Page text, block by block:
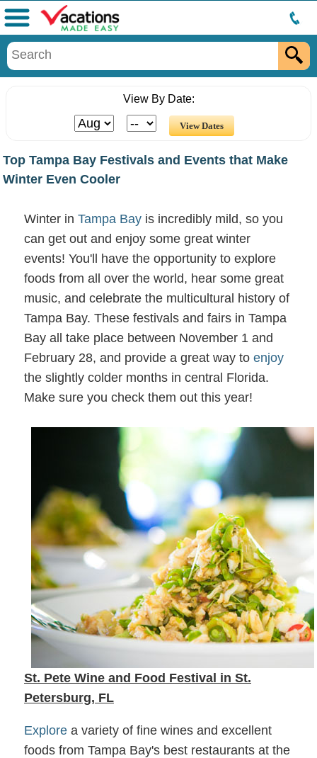
Menu
View By Date:
Top Tampa Bay Festivals and Events that Make
Winter Even Cooler
Winter in Tampa Bay is incredibly mild, so you
can get out and enjoy some great winter
events! You'll have the opportunity to explore
foods from all over the world, hear some great
music, and celebrate the multicultural history of
Tampa Bay. These festivals and fairs in Tampa
Bay all take place between November 1 and
February 28, and provide a great way to enjoy
the slightly colder months in central Florida.
Make sure you check them out this year!
St. Pete Wine and Food Festival in St.
Petersburg, FL
Explore a variety of fine wines and excellent
foods from Tampa Bay's best restaurants at the